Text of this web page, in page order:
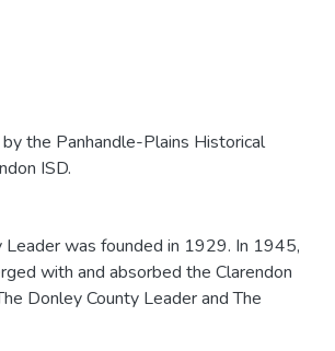
the Panhandle-Plains Historical
ISD.
Leader was founded in 1929. In 1945,
with and absorbed the Clarendon
Donley County Leader and The